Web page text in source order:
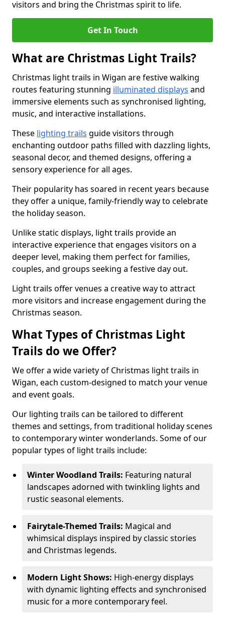
visitors and bring the Christmas spirit to life.
Get In Touch
What are Christmas Light Trails?
Christmas light trails in Wigan are festive walking
routes featuring stunning illuminated displays and
immersive elements such as synchronised lighting,
music, and interactive installations.
These lighting trails guide visitors through
enchanting outdoor paths filled with dazzling lights,
seasonal decor, and themed designs, offering a
sensory experience for all ages.
Their popularity has soared in recent years because
they offer a unique, family-friendly way to celebrate
the holiday season.
Unlike static displays, light trails provide an
interactive experience that engages visitors on a
deeper level, making them perfect for families,
couples, and groups seeking a festive day out.
Light trails offer venues a creative way to attract
more visitors and increase engagement during the
Christmas season.
What Types of Christmas Light
Trails do we Offer?
We offer a wide variety of Christmas light trails in
Wigan, each custom-designed to match your venue
and event goals.
Our lighting trails can be tailored to different
themes and settings, from traditional holiday scenes
to contemporary winter wonderlands. Some of our
popular types of light trails include:
Winter Woodland Trails: Featuring natural
landscapes adorned with twinkling lights and
rustic seasonal elements.
Fairytale-Themed Trails: Magical and
whimsical displays inspired by classic stories
and Christmas legends.
Modern Light Shows: High-energy displays
with dynamic lighting effects and synchronised
music for a more contemporary feel.